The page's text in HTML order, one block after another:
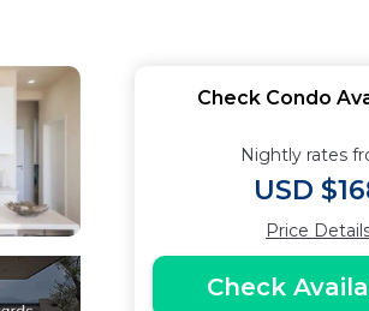
Check Condo
Nightly rates
USD
Price
Check